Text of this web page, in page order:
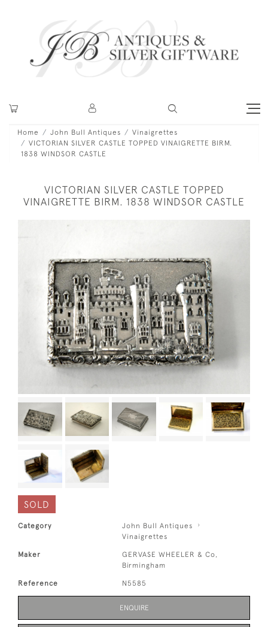
Home John Bull Antiques
Vinaigrettes
VICTORIAN SILVER CASTLE TOPPED VINAIGRETTE BIRM.
1838 WINDSOR CASTLE
VICTORIAN SILVER CASTLE TOPPED
VINAIGRETTE BIRM. 1838 WINDSOR CASTLE
SOLD
Category
John Bull Antiques
Vinaigrettes
Maker
GERVASE WHEELER & Co,
Birmingham
Reference N5585
ENQUIRE